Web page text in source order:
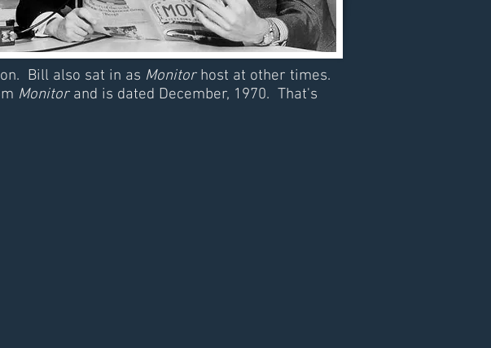
Bill also sat in as Monitorhost at other times.
Monitor and is dated December, 1970. That's